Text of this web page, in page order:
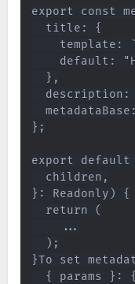
export const
  title: {
template:
default:
  },
description:
};
export default
  children,
}: Readonly) {
  return (
    ...
  );
}To set
{ params }: